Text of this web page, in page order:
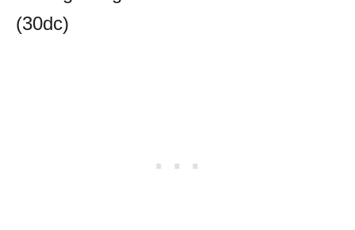
(30dc)